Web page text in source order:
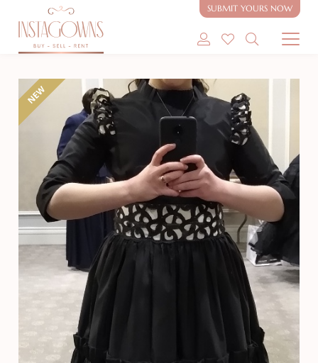
SUBMIT YOURS NOW
SHOP MODEST GOWNS
SHOP MODEST BRIDAL
SELL MY GOWN
ABOUT
CONTACT
NEW